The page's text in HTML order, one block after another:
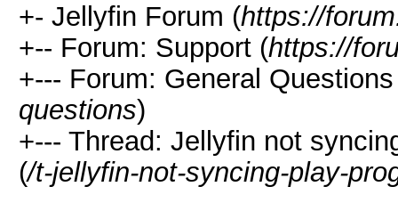
+- Jellyfin Forum (https://
+-- Forum: Support (https://
+--- Forum: General
questions)
+--- Thread: Jellyfin not
(/t-jellyfin-not-syncing-play-